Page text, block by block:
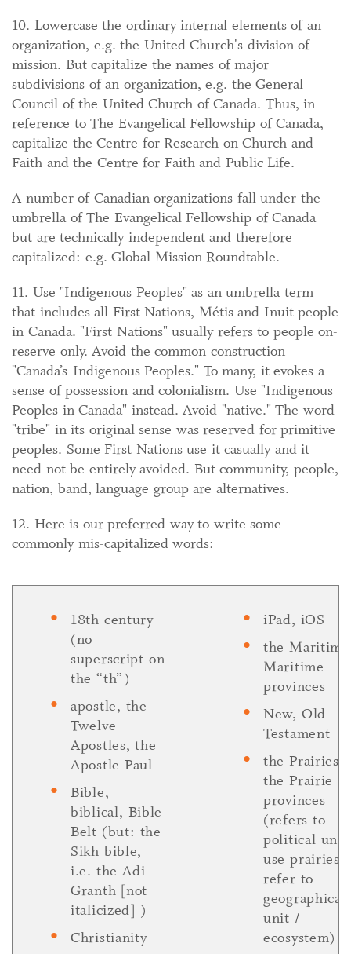
10. Lowercase the ordinary internal elements of an
organization, e.g. the United Church's division of
mission. But capitalize the names of major
subdivisions of an organization, e.g. the General
Council of the United Church of Canada. Thus, in
reference to The Evangelical Fellowship of Canada,
capitalize the Centre for Research on Church and
Faith and the Centre for Faith and Public Life.
A number of Canadian organizations fall under the
umbrella of The Evangelical Fellowship of Canada
but are technically independent and therefore
capitalized: e.g. Global Mission Roundtable.
11. Use "Indigenous Peoples" as an umbrella term
that includes all First Nations, Métis and Inuit people
in Canada. "First Nations" usually refers to people on-
reserve only. Avoid the common construction
"Canada’s Indigenous Peoples." To many, it evokes a
sense of possession and colonialism. Use "Indigenous
Peoples in Canada" instead. Avoid "native." The word
"tribe" in its original sense was reserved for primitive
peoples. Some First Nations use it casually and it
need not be entirely avoided. But community, people,
nation, band, language group are alternatives.
12. Here is our preferred way to write some
commonly mis-capitalized words:
18th century
(no
superscript on
the “th”)
apostle, the
Twelve
Apostles, the
Apostle Paul
Bible,
biblical, Bible
Belt (but: the
Sikh bible,
i.e. the Adi
Granth [not
italicized] )
Christianity
iPad, iOS
the
Maritime
provinces
New, Old
Testament
the Prairies,
the Prairie
provinces
(refers to
political
use prairies
refer to
geographical
unit /
ecosystem)